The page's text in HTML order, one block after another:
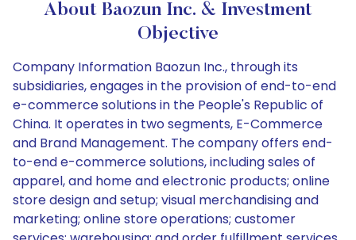
About Baozun Inc. & Investment
Objective
Company Information Baozun Inc., through its
subsidiaries, engages in the provision of end-to-end
e-commerce solutions in the People's Republic of
China. It operates in two segments, E-Commerce
and Brand Management. The company offers end-
to-end e-commerce solutions, including sales of
apparel, and home and electronic products; online
store design and setup; visual merchandising and
marketing; online store operations; customer